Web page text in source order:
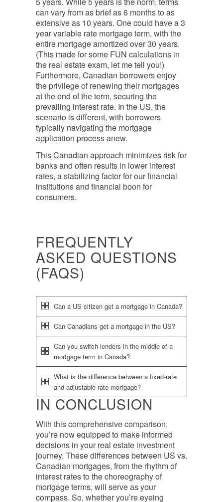
can vary from as brief as 6 months to as
extensive as 10 years. One could have a 3
year variable rate mortgage term, with the
entire mortgage amortized over 30 years.
(This made for some FUN calculations in
the real estate exam, let me tell you!)
Furthermore, Canadian borrowers enjoy
the privilege of renewing their mortgages
at the end of theterm, securing the
prevailing interest rate. In the US, the
scenario is different, with borrowers
typically navigating the mortgage
application process anew.
This Canadian approach minimizes risk for
banks and often results in lower interest
rates, a stabilizing factor for our financial
institutions and financial boon for
consumers.
FREQUENTLY
ASKED QUESTIONS
(FAQS)
Can a US citizen get a mortgage in Canada?
Can Canadians get a mortgage in the US?
Can you switch lenders in the middle of a
mortgage term in Canada?
What is the difference between a fixed-rate
and adjustable-rate mortgage?
IN CONCLUSION
With this comprehensive comparison,
you’re now equipped to make informed
decisions in your real estate investment
journey. These differences between US vs.
Canadian mortgages, from the rhythm of
interest rates to the choreography of
mortgage terms, will serve as your
compass. So, whether you’re eyeing